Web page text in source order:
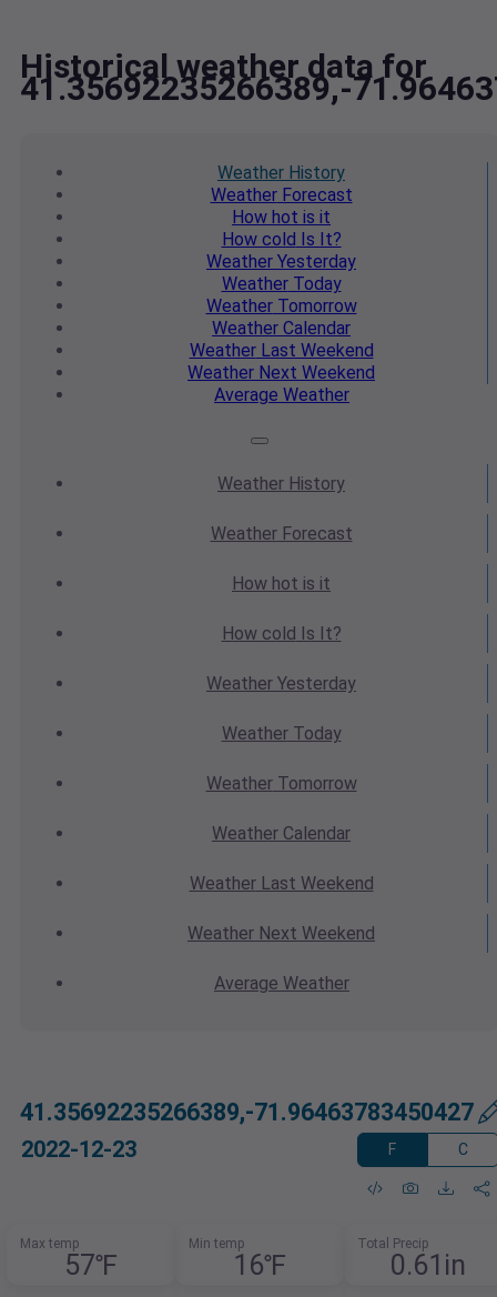
Historical weather data for
41.35692235266389,-
Weather History
WeatherForecast
How hot is it
How cold Is It?
Weather Yesterday
WeatherToday
WeatherTomorrow
Weather Calendar
WeatherLast Weekend
Weather Next Weekend
Average Weather
Weather History
WeatherForecast
How hot is it
How cold Is It?
Weather Yesterday
WeatherToday
WeatherTomorrow
Weather Calendar
WeatherLast Weekend
Weather Next Weekend
Average Weather
41.35692235266389,-71.96463783450427
2022-12-23 F C
Max temp
57℉
Min temp
16℉
Total Precip
0.61in